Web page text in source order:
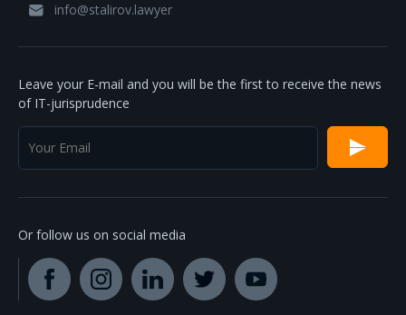
info@stalirov.lawyer
Leave your E-mail and you will be the first to receive the news
of IT-jurisprudence
Or follow us on social media